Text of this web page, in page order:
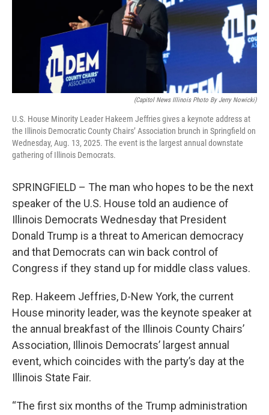
(Capitol News Illinois Photo By Jerry Nowicki)
U.S. House Minority Leader Hakeem Jeffries gives a keynote address at
the Illinois Democratic County Chairs’ Association brunch in Springfield on
Wednesday, Aug. 13, 2025. The event is the largest annual downstate
gathering of Illinois Democrats.
SPRINGFIELD – The man who hopes to be the next
speaker of the U.S. House told an audience of
Illinois Democrats Wednesday that President
Donald Trump is a threat to American democracy
and that Democrats can win back control of
Congress if they stand up for middle class values.
Rep. Hakeem Jeffries, D-New York, the current
House minority leader, was the keynote speaker at
the annual breakfast of the Illinois County Chairs’
Association, Illinois Democrats’ largest annual
event, which coincides with the party’s day at the
Illinois State Fair.
“The first six months of the Trump administration